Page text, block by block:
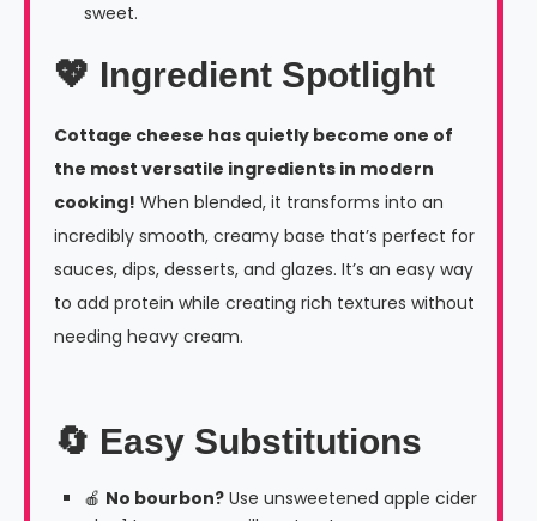
sweet.
💖 Ingredient Spotlight
Cottage cheese has quietly become one of
the most versatile ingredients in modern
cooking! When blended, it transforms into an
incredibly smooth, creamy base that’s perfect for
sauces, dips, desserts, and glazes. It’s an easy way
to add protein while creating rich textures without
needing heavy cream.
🔄 Easy Substitutions
🍎 No bourbon? Use unsweetened apple cider